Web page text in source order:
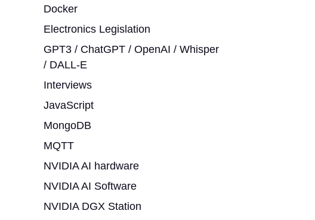
Docker
Electronics Legislation
GPT3 / ChatGPT / OpenAI / Whisper
/ DALL-E
Interviews
JavaScript
MongoDB
MQTT
NVIDIA AI hardware
NVIDIA AI Software
NVIDIA DGX Station